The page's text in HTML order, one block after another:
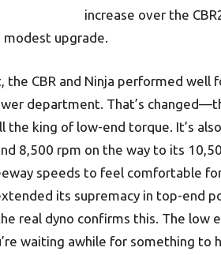
increase over the
modest upgrade.
the CBR and Ninja performed well
department. That’s
the king of low-end torque. It’s
8,500 rpm on the way to its
speeds to feel comfortable
its supremacy in top-end
real dyno confirms this. The low
waiting awhile for something to